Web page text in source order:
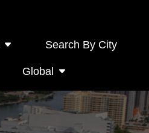
Search By City
Global